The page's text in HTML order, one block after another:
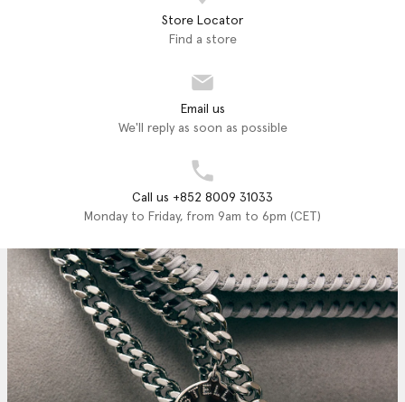
Store Locator
Find a store
Email us
We'll reply as soon as possible
Call us +852 8009 31033
Monday to Friday, from 9am to 6pm (CET)